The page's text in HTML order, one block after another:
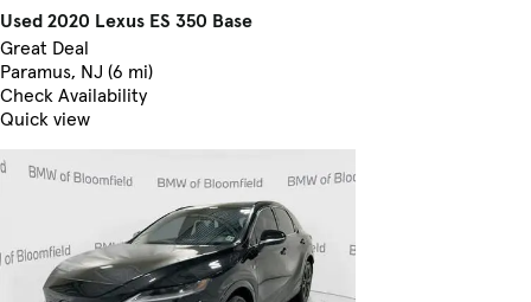
Used 2020 Lexus ES 350 Base
Great Deal
Paramus, NJ (6 mi)
Check Availability
Quick view